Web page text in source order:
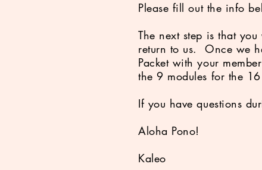
Please fill out the info
The next step is that
return to us. Once we
Packet with your
the 9 modules for the
If you have questions
Aloha Pono!
Kaleo